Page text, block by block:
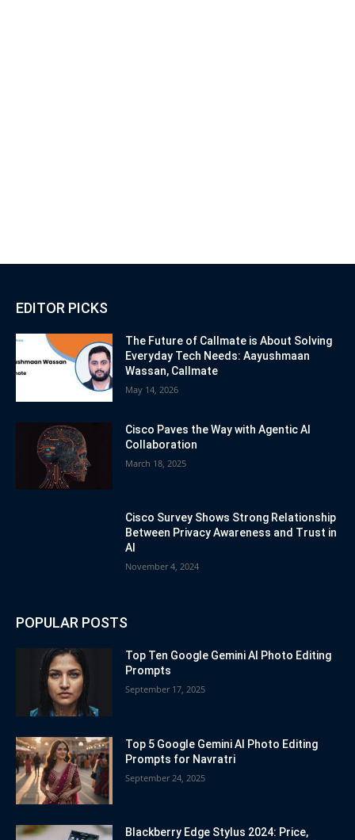
EDITOR PICKS
The Future of Callmate is About Solving
Everyday Tech Needs: Aayushmaan
Wassan, Callmate
May 14, 2026
Cisco Paves the Way with Agentic AI
Collaboration
March 18, 2025
Cisco Survey Shows Strong Relationship
Between Privacy Awareness and Trust in
AI
November 4, 2024
POPULAR POSTS
Top Ten Google Gemini AI Photo Editing
Prompts
September 17, 2025
Top 5 Google Gemini AI Photo Editing
Prompts for Navratri
September 24, 2025
Blackberry Edge Stylus 2024: Price,